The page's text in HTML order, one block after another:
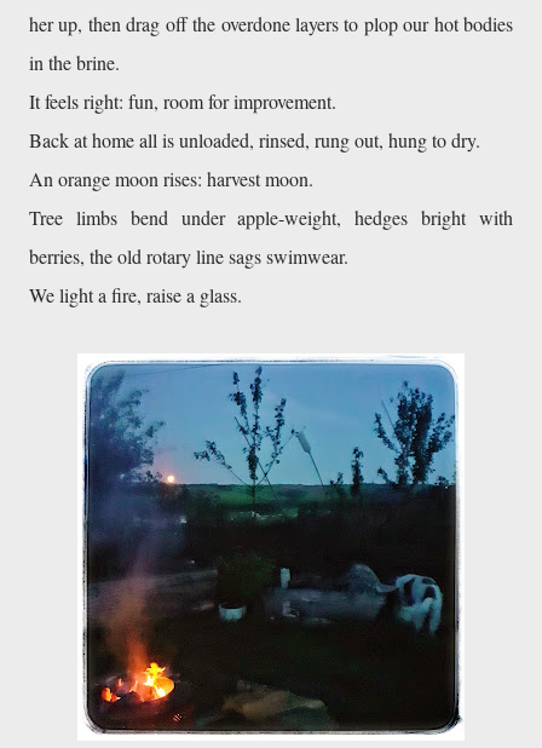
her up, then drag off the overdone layers to plop our hot bodies
in the brine.
It feels right: fun, room for improvement.
Back at home all is unloaded, rinsed, rung out, hung to dry.
An orange moon rises: harvest moon.
Tree limbs bend under apple-weight, hedges bright with
berries, the old rotary line sags swimwear.
We light a fire, raise a glass.